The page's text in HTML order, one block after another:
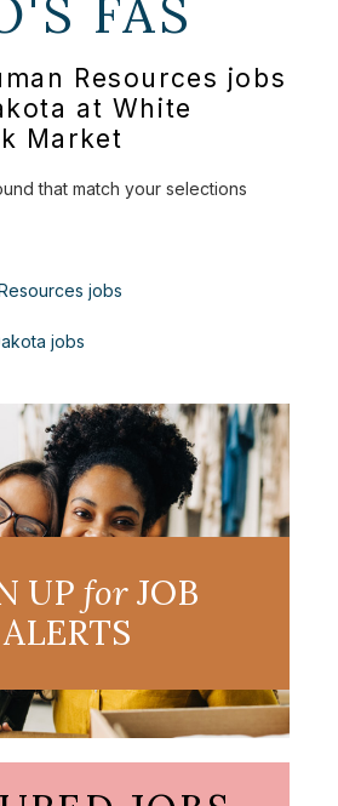
FAS
Resources jobs
at White
Market
that match your selections
jobs
jobs
UP forJOB
ALERTS